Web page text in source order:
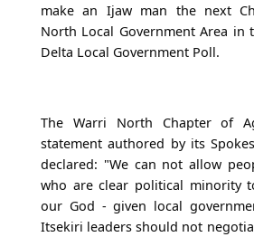
make an Ijaw man the next
North Local Government Area in
Delta Local Government Poll.
The Warri North Chapter of
statement authored by its
declared: "We can not allow
who are clear political minority
our God - given local
Itsekiri leaders should not